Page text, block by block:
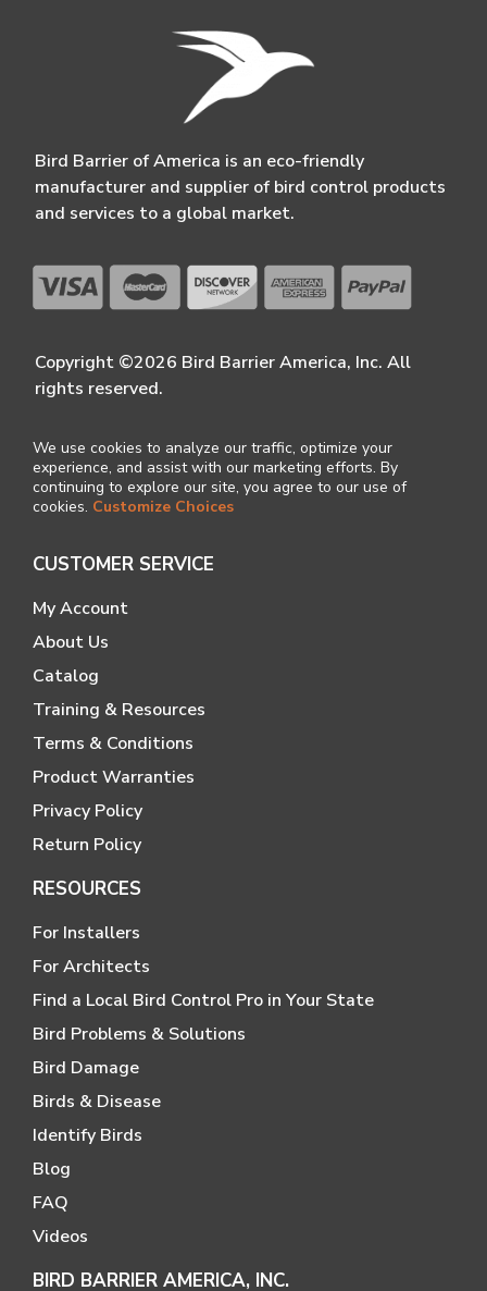
Bird Barrier of America is an eco-friendly
manufacturer and supplier of bird control products
and services to a global market.
Copyright ©2026 Bird Barrier America, Inc. All
rights reserved.
We use cookies to analyze our traffic, optimize your
experience, and assist with our marketing efforts. By
continuing to explore our site, you agree to our use of
cookies. Customize Choices
CUSTOMER SERVICE
My Account
About Us
Catalog
Training & Resources
Terms & Conditions
Product Warranties
Privacy Policy
Return Policy
RESOURCES
For Installers
For Architects
Find a Local Bird Control Pro in Your State
Bird Problems & Solutions
Bird Damage
Birds & Disease
Identify Birds
Blog
FAQ
Videos
BIRD BARRIER AMERICA, INC.